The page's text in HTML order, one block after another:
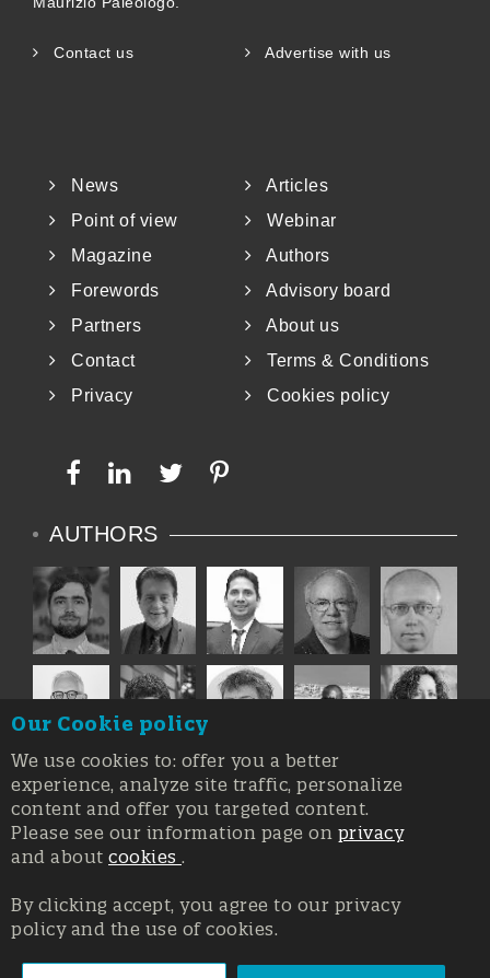
Contact us Advertise with us
News
Articles
Point of view
Webinar
Magazine
Authors
Forewords
Advisory board
Partners
About us
Contact
Terms & Conditions
Privacy
Cookies policy
AUTHORS
Registration at the Court of Trieste n. 8/2019, Press register
Our Cookie policy
We use cookies to: offer you a better
experience, analyze site traffic, personalize
content and offer you targeted content.
Please see our information page on privacy
and about cookies .
By clicking accept, you agree to our privacy
policy and the use of cookies.